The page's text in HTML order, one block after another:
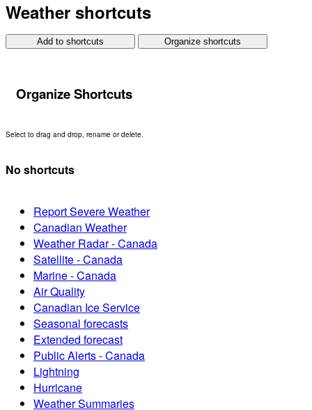
Weather shortcuts
Add to shortcuts Organize shortcuts
Organize Shortcuts
Select to drag and drop, rename or delete.
No shortcuts
Report Severe Weather
Canadian Weather
Weather Radar - Canada
Satellite - Canada
Marine - Canada
Air Quality
Canadian Ice Service
Seasonal forecasts
Extended forecast
Public Alerts - Canada
Lightning
Hurricane
Weather Summaries